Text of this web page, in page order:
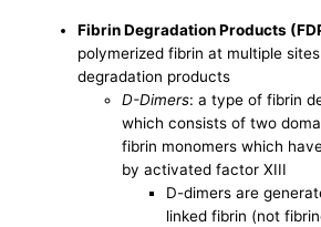
Fibrin Degradation Products
polymerized fibrin at multiple
degradation products
D-Dimers: a type of fibrin
which consists of two
fibrin monomers which
by activated factor XIII
D-dimers are
linked fibrin (not